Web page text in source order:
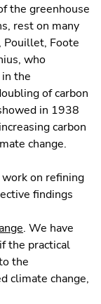
the greenhouse
rest on many
Pouillet, Foote
who
the
of carbon
in 1938
carbon
change.
on refining
findings
. We have
the practical
the
climate change,